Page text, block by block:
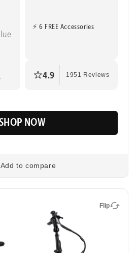
Add to compare
⚡ 6 FREE Accessories
4.9 1951 Reviews
NOW
Flip